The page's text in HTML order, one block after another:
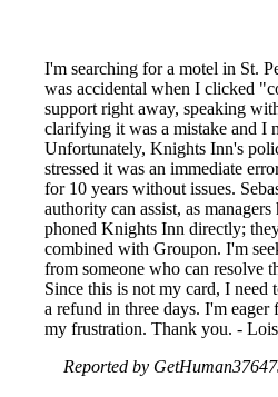
I'm searching for a motel in St.
was accidental when I clicked
support right away, speaking
clarifying it was a mistake and I
Unfortunately, Knights Inn's
stressed it was an immediate
for 10 years without issues.
authority can assist, as
phoned Knights Inn directly;
combined with Groupon. I'm
from someone who can resolve
Since this is not my card, I need
a refund in three days. I'm eager
my frustration. Thank you. -
Reported by